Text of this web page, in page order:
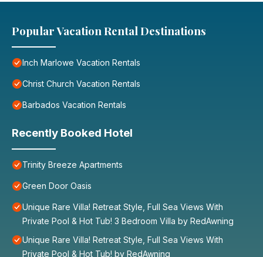
Popular Vacation Rental Destinations
Inch Marlowe Vacation Rentals
Christ Church Vacation Rentals
Barbados Vacation Rentals
Recently Booked Hotel
Trinity Breeze Apartments
Green Door Oasis
Unique Rare Villa! Retreat Style, Full Sea Views With
Private Pool & Hot Tub! 3 Bedroom Villa by RedAwning
Unique Rare Villa! Retreat Style, Full Sea Views With
Private Pool & Hot Tub! by RedAwning